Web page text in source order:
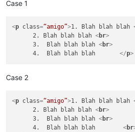
Case 1
<p class=“amigo”>1. Blah blah blah
      2. Blah blah blah
<br>
      3.  Blah blah blah
<br>
      4.  Blah blah blah
</p>
Case 2
<p class=“amigo”>1. Blah blah blah
      2. Blah blah blah
<br>
      3.  Blah blah blah
<br>
      4.  Blah blah blah
<br